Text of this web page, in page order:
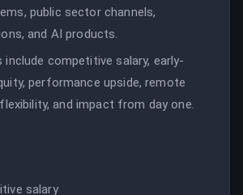
public sector channels,
and AI products.
include competitive salary, early-
performance upside, remote
and impact from day one.
salary